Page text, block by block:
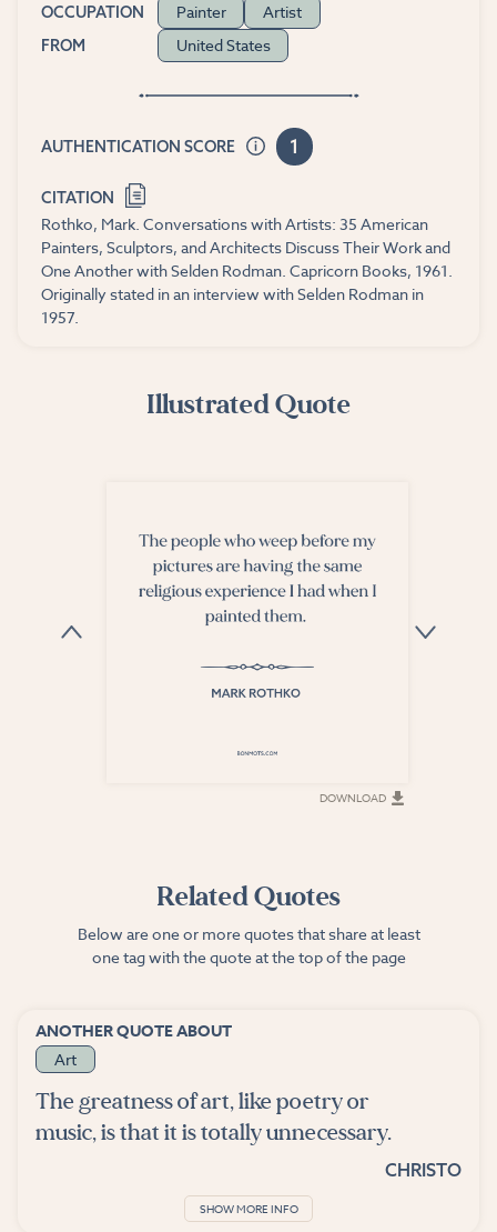
OCCUPATION Painter Artist
FROM United States
AUTHENTICATION SCORE 1
CITATION
Rothko, Mark. Conversations with Artists: 35 American
Painters, Sculptors, and Architects Discuss Their Work and
One Another with Selden Rodman. Capricorn Books, 1961.
Originally stated in an interview with Selden Rodman in
1957.
Illustrated Quote
DOWNLOAD
Related Quotes
Below are one or more quotes that share at least
one tag with the quote at the top of the page
ANOTHER QUOTE ABOUT
Art
The greatness of art, like poetry or
music, is that it is totally unnecessary.
CHRISTO
SHOW MORE INFO